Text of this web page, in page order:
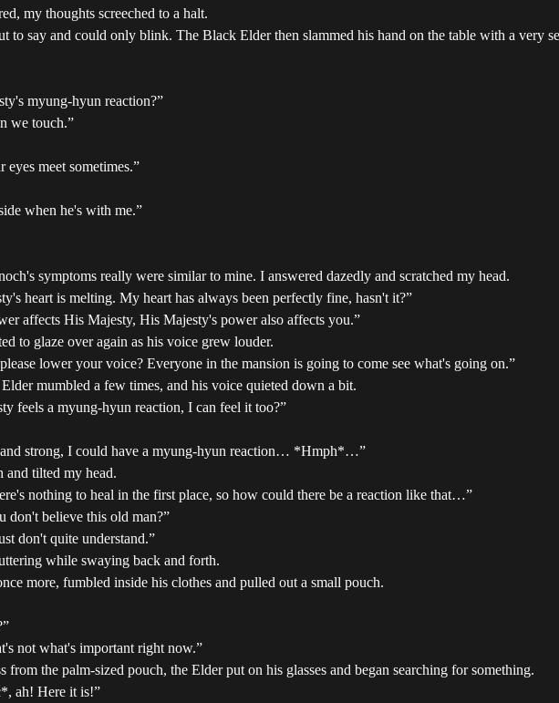
my thoughts screeched to a halt.
to say and could only blink. The Black Elder then slammed his hand on the table with a very
myung-hyun reaction?”
we touch.”
eyes meet sometimes.”
when he's with me.”
symptoms really were similar to mine. I answered dazedly and scratched my head.
heart is melting. My heart has always been perfectly fine, hasn't it?”
affects His Majesty, His Majesty's power also affects you.”
to glaze over again as his voice grew louder.
lower your voice? Everyone in the mansion is going to come see what's going on.”
mumbled a few times, and his voice quieted down a bit.
feels a myung-hyun reaction, I can feel it too?”
strong, I could have a myung-hyun reaction… *Hmph*…”
and tilted my head.
nothing to heal in the first place, so how could there be a reaction like that…”
don't believe this old man?”
don't quite understand.”
while swaying back and forth.
more, fumbled inside his clothes and pulled out a small pouch.
not what's important right now.”
the palm-sized pouch, the Elder put on his glasses and began searching for something.
ah! Here it is!”